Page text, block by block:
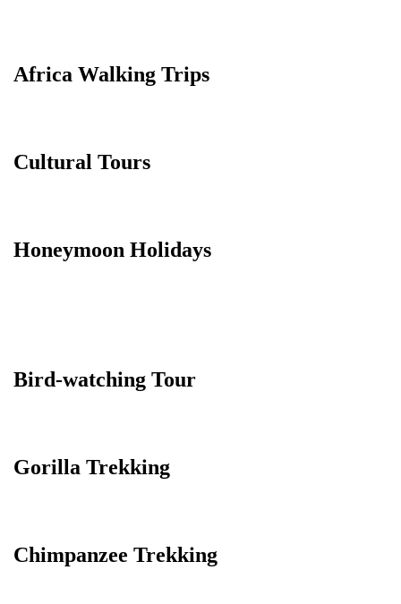
Africa Walking Trips
Cultural Tours
Honeymoon Holidays
Bird-watching Tour
Gorilla Trekking
Chimpanzee Trekking